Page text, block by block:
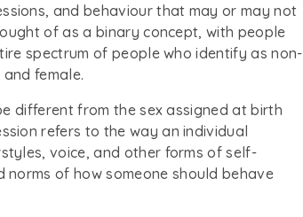
and behaviour that may or may not
of as a binary concept, with people
spectrum of people who identify as non-
female.
different from the sex assigned at birth
refers to the way an individual
voice, and other forms of self-
of how someone should behave